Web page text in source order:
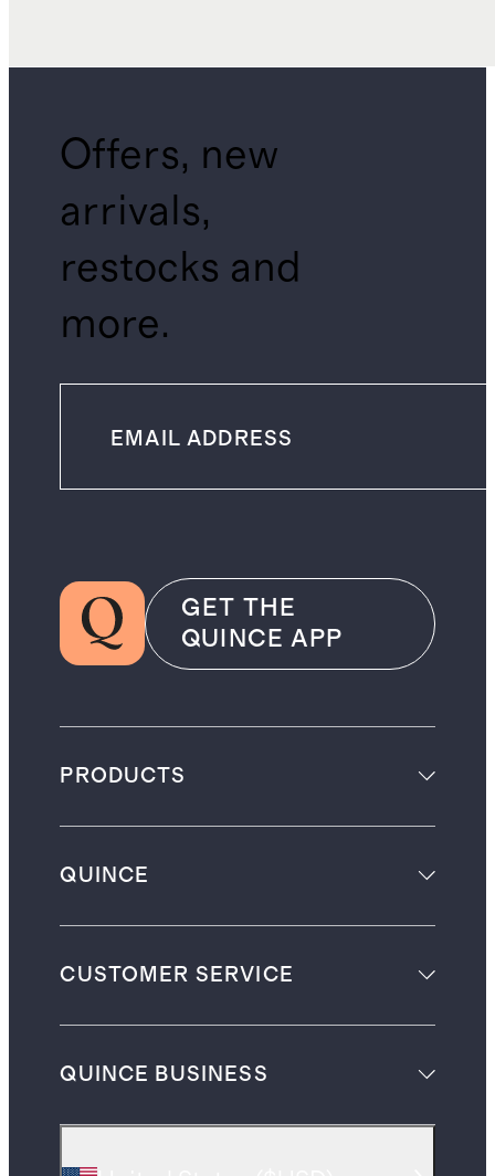
Offers, new
arrivals,
restocks and
more.
GET THE
QUINCE APP
PRODUCTS
QUINCE
CUSTOMER SERVICE
QUINCE BUSINESS